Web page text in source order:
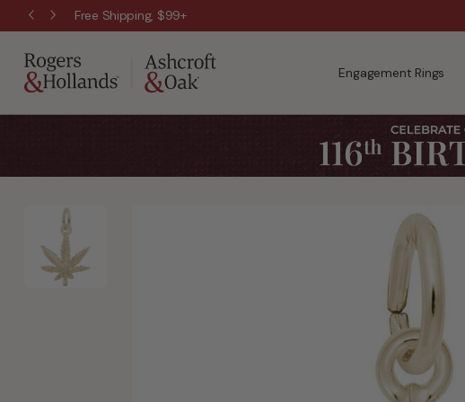
Free Shipping, $99+
Engagement Rings